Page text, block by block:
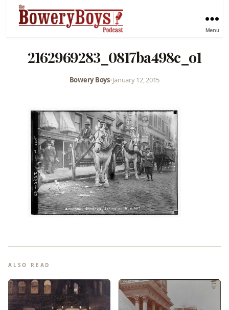
Menu
2162969283_0817ba498c_o1
Bowery Boys•January 12, 2015
ALSO READ